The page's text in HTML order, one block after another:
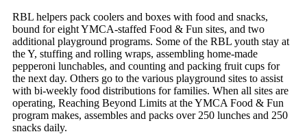
RBL helpers pack coolers and boxes with food and snacks,
bound for eight YMCA-staffed Food & Fun sites, and two
additional playground programs. Some of the RBL youth stay at
the Y, stuffing and rolling wraps, assembling home-made
pepperoni lunchables, and counting and packing fruit cups for
the next day. Others go to the various playground sites to assist
with bi-weekly food distributions for families. When all sites are
operating, Reaching Beyond Limits at the YMCA Food & Fun
program makes, assembles and packs over 250 lunches and 250
snacks daily.